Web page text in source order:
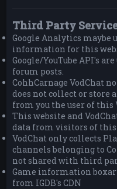
Third Party
Google Analytics maybe
information for this
Google/YouTube API's
forum posts.
CohhCarnage VodChat
does not collect or store
from you the user of this
This website and
data from visitors of this
VodChat only collects
channels belonging to
not shared with third
Game information
from IGDB's CDN